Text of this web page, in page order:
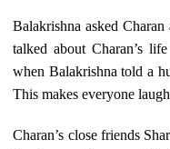
Balakrishna asked
talked about Charan’s
when Balakrishna told a
This makes everyone
Charan’s close friends